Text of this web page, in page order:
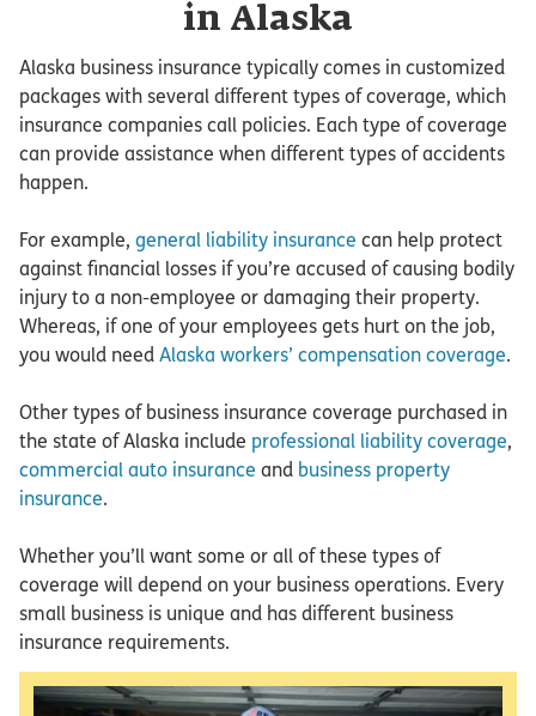
in Alaska
Alaska business insurance typically comes in customized
packages with several different types of coverage, which
insurance companies call policies. Each type of coverage
can provide assistance when different types of accidents
happen.
For example, general liability insurance can help protect
against financial losses if you’re accused of causing bodily
injury to a non-employee or damaging their property.
Whereas, if one of your employees gets hurt on the job,
you would need Alaska workers’ compensation coverage.
Other types of business insurance coverage purchased in
the state of Alaska include professional liability coverage,
commercial auto insurance and business property
insurance.
Whether you’ll want some or all of these types of
coverage will depend on your business operations. Every
small business is unique and has different business
insurance requirements.